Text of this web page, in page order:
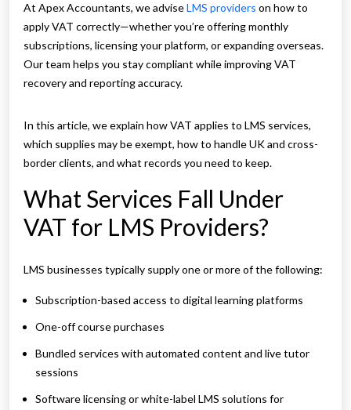
At Apex Accountants, we adviseLMS providers on how to
apply VAT correctly—whether you’re offering monthly
subscriptions, licensing your platform, or expanding overseas.
Our team helps you stay compliant while improving VAT
recovery and reporting accuracy.
In this article, we explain how VAT applies to LMS services,
which supplies may be exempt, how to handle UK and cross-
border clients, and what records you need to keep.
What Services Fall Under
VAT for LMS Providers?
LMS businesses typically supply one or more of the following:
Subscription-based access to digital learning platforms
One-off course purchases
Bundled services with automated content and live tutor
sessions
Software licensing or white-label LMS solutions for